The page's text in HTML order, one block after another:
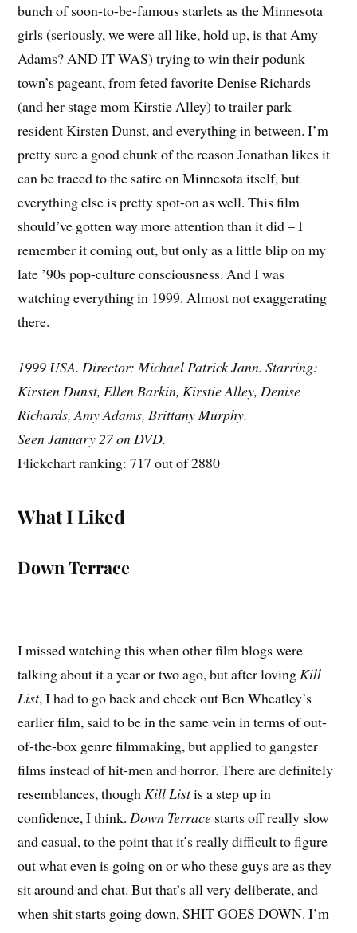
bunch of soon-to-be-famous starlets as the Minnesota
girls (seriously, we were all like, hold up, is that Amy
Adams? AND IT WAS) trying to win their podunk
town’s pageant, from feted favorite Denise Richards
(and her stage mom Kirstie Alley) to trailer park
resident Kirsten Dunst, and everything in between. I’m
pretty sure a good chunk of the reason Jonathan likes it
can be traced to the satire on Minnesota itself, but
everything else is pretty spot-on as well. This film
should’ve gotten way more attention than it did – I
remember it coming out, but only as a little blip on my
late ’90s pop-culture consciousness. And I was
watching everything in 1999. Almost not exaggerating
there.
1999 USA. Director: Michael Patrick Jann. Starring:
Kirsten Dunst, Ellen Barkin, Kirstie Alley, Denise
Richards, Amy Adams, Brittany Murphy.
Seen January 27 on DVD.
Flickchart ranking: 717 out of 2880
What I Liked
Down Terrace
I missed watching this when other film blogs were
talking about it a year or two ago, but after loving Kill
List, I had to go back and check out Ben Wheatley’s
earlier film, said to be in the same vein in terms of out-
of-the-box genre filmmaking, but applied to gangster
films instead of hit-men and horror. There are definitely
resemblances, though Kill Listis a step up in
confidence, I think. Down Terrace starts off really slow
and casual, to the point that it’s really difficult to figure
out what even is going on or who these guys are as they
sit around and chat. But that’s all very deliberate, and
when shit starts going down, SHIT GOES DOWN. I’m